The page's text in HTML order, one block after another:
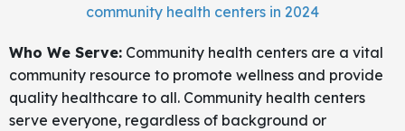
community health centers in 2024
Who We Serve: Community health centers are a vital
community resource to promote wellness and provide
quality healthcare to all. Community health centers
serve everyone, regardless of background or